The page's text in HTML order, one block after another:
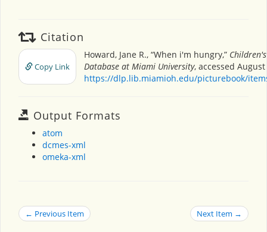
Citation
Copy Link
Howard, Jane R., “When i'm hungry,”
Database at Miami University, accessed August
https://dlp.lib.miamioh.edu/picturebook/
Output Formats
atom
dcmes-xml
omeka-xml
← Previous Item Next Item →